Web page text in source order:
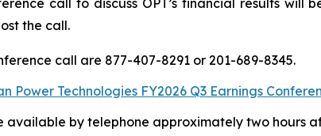
call to discuss OPT’s financial results will
the call.
call are 877-407-8291 or 201-689-8345.
Power Technologies FY2026 Q3 Earnings
available by telephone approximately two hours